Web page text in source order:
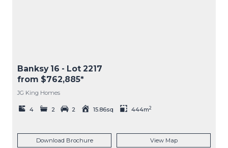
Banksy 16 - Lot 2217
from $762,885*
JG King Homes
4 2 2 15.86sq 444m2
Download Brochure View Map